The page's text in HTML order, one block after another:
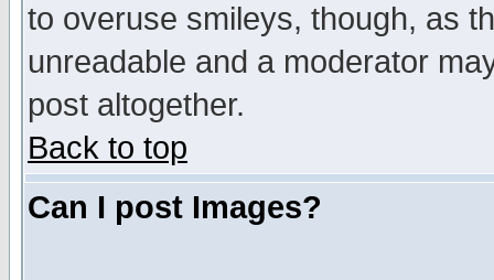
to overuse smileys, though, as
unreadable and a moderator
post altogether.
Back to top
Can I post Images?